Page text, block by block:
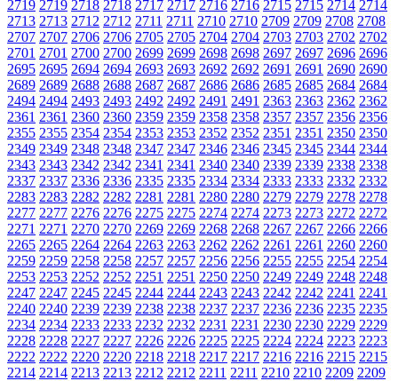
2719 2719 2718 2718 2717 2717 2716 2716 2715 2715 2714 2714
2713 2713 2712 2712 2711 2711 2710 2710 2709 2709 2708 2708
2707 2707 2706 2706 2705 2705 2704 2704 2703 2703 2702 2702
2701 2701 2700 2700 2699 2699 2698 2698 2697 2697 2696 2696
2695 2695 2694 2694 2693 2693 2692 2692 2691 2691 2690 2690
2689 2689 2688 2688 2687 2687 2686 2686 2685 2685 2684 2684
2494 2494 2493 2493 2492 2492 2491 2491 2363 2363 2362 2362
2361 2361 2360 2360 2359 2359 2358 2358 2357 2357 2356 2356
2355 2355 2354 2354 2353 2353 2352 2352 2351 2351 2350 2350
2349 2349 2348 2348 2347 2347 2346 2346 2345 2345 2344 2344
2343 2343 2342 2342 2341 2341 2340 2340 2339 2339 2338 2338
2337 2337 2336 2336 2335 2335 2334 2334 2333 2333 2332 2332
2283 2283 2282 2282 2281 2281 2280 2280 2279 2279 2278 2278
2277 2277 2276 2276 2275 2275 2274 2274 2273 2273 2272 2272
2271 2271 2270 2270 2269 2269 2268 2268 2267 2267 2266 2266
2265 2265 2264 2264 2263 2263 2262 2262 2261 2261 2260 2260
2259 2259 2258 2258 2257 2257 2256 2256 2255 2255 2254 2254
2253 2253 2252 2252 2251 2251 2250 2250 2249 2249 2248 2248
2247 2247 2245 2245 2244 2244 2243 2243 2242 2242 2241 2241
2240 2240 2239 2239 2238 2238 2237 2237 2236 2236 2235 2235
2234 2234 2233 2233 2232 2232 2231 2231 2230 2230 2229 2229
2228 2228 2227 2227 2226 2226 2225 2225 2224 2224 2223 2223
2222 2222 2220 2220 2218 2218 2217 2217 2216 2216 2215 2215
2214 2214 2213 2213 2212 2212 2211 2211 2210 2210 2209 2209